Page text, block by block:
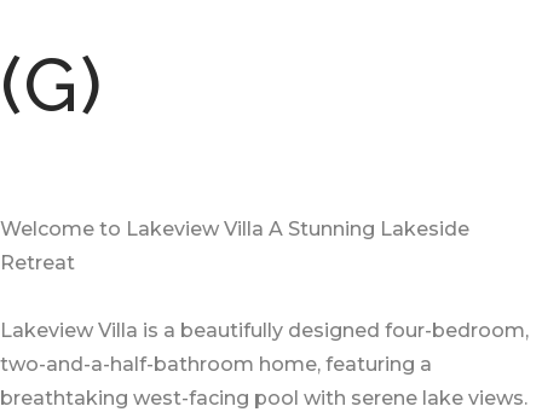
(G)
Welcome to Lakeview Villa A Stunning Lakeside
Retreat
Lakeview Villa is a beautifully designed four-bedroom,
two-and-a-half-bathroom home, featuring a
breathtaking west-facing pool with serene lake views.